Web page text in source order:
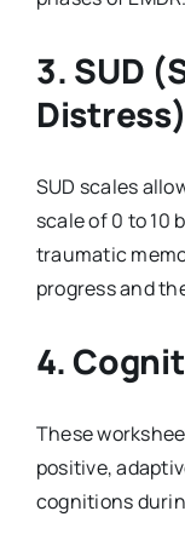
3. SUD
SUD scales
scale of 0 to 10
traumatic
progress and
4.
These
positive,
cognitions